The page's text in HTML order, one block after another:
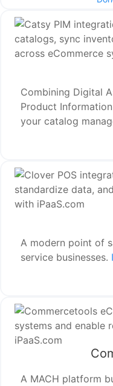
Combining Digital
Product
your catalog
A modern point of
service businesses.
A MACH platform